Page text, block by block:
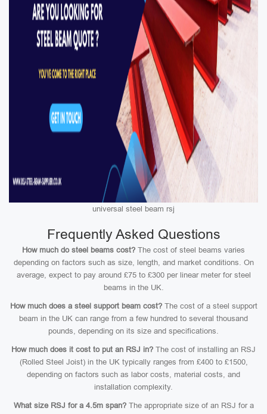
universal steel beam rsj
Frequently Asked Questions
How much do steel beams cost? The cost of steel beams varies
depending on factors such as size, length, and market conditions. On
average, expect to pay around £75 to £300 per linear meter for steel
beams in the UK.
How much does a steel support beam cost?The cost of a steel support
beam in the UK can range from a few hundred to several thousand
pounds, depending on its size and specifications.
How much does it cost to put an RSJ in? The cost of installing an RSJ
(Rolled Steel Joist) in the UK typically ranges from £400 to £1500,
depending on factors such as labor costs, material costs, and
installation complexity.
What size RSJ for a 4.5m span?The appropriate size of an RSJ for a